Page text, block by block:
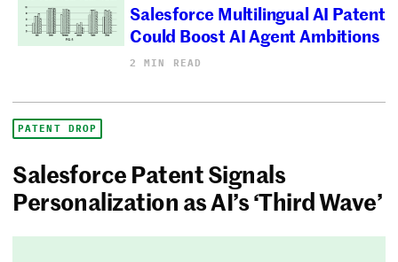
Salesforce Multilingual AI Patent
Could Boost AI Agent Ambitions
2 MIN READ
PATENT DROP
Salesforce Patent Signals
Personalization as AI’s ‘Third Wave’